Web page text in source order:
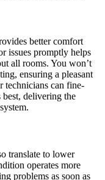
better comfort
issues promptly helps
all rooms. You won’t
ensuring a pleasant
technicians can fine-
best, delivering the
translate to lower
operates more
problems as soon as